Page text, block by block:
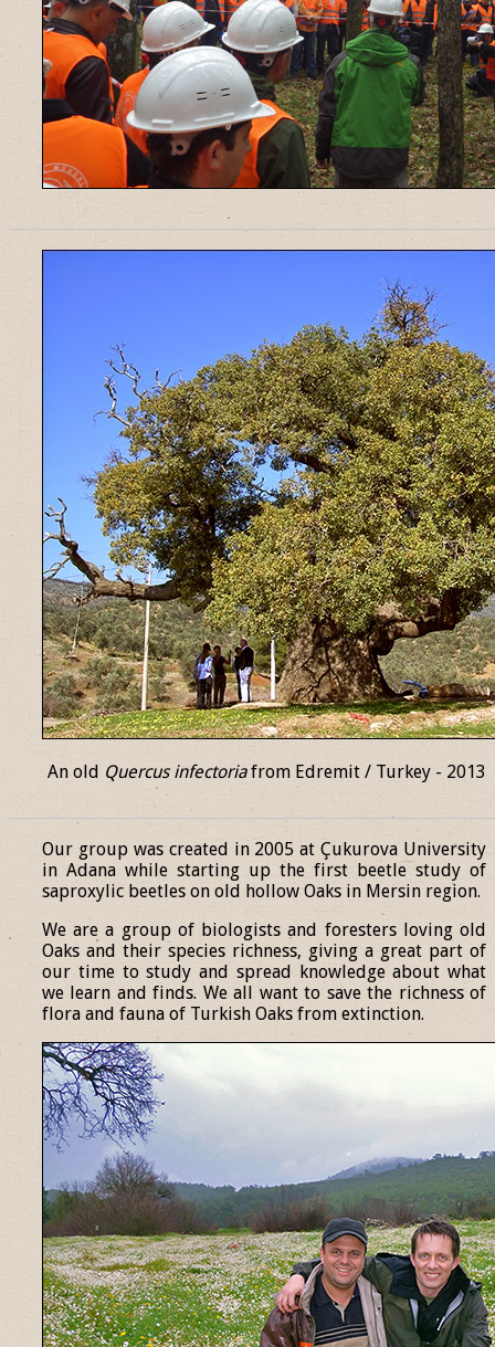
An old Quercus infectoriafrom Edremit / Turkey - 2013
Our group was created in 2005 at Çukurova University
in Adana while starting up the first beetle study of
saproxylic beetles on old hollow Oaks in Mersin region.
We are a group of biologists and foresters loving old
Oaks and their species richness, giving a great part of
our time to study and spread knowledge about what
we learn and finds. We all want to save the richness of
flora and fauna of Turkish Oaks from extinction.